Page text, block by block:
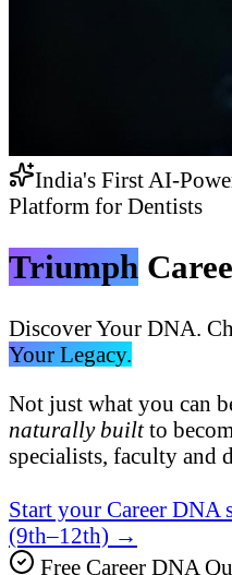
India's First AI-
Platform for Dentists
Triumph
Discover Your DNA.
Your Legacy.
Not just what you can
naturally builtto
specialists, faculty and
Start your Career DNA
(9th–12th) →
Free Career DNA